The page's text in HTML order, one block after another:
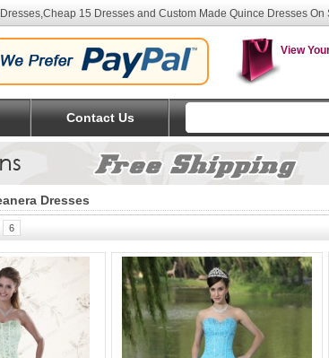
,Cheap 15 Dresses and Custom Made Quince Dresses
View
Contact Us
Dresses
6